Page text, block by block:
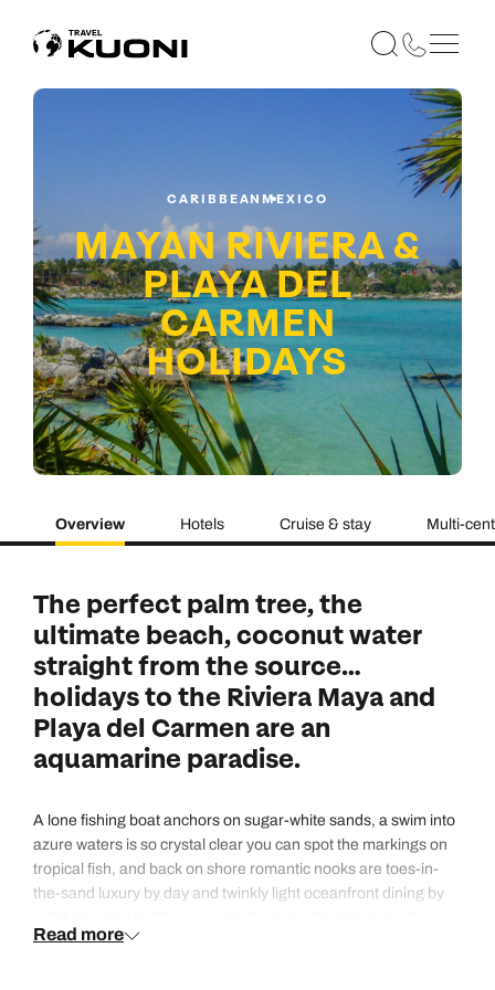
CARIBBEAN MEXICO
MAYAN RIVIERA &
PLAYA DEL
CARMEN
HOLIDAYS
Overview Hotels Cruise & stay Multi-
The perfect palm tree, the
ultimate beach, coconut water
straight from the source…
holidays to the Riviera Maya and
Playa del Carmen are an
aquamarine paradise.
A lone fishing boat anchors on sugar-white sands, a swim into
azure waters is so crystal clear you can spot the markings on
tropical fish, and back on shore romantic nooks are toes-in-
the-sand luxury by day and twinkly light oceanfront dining by
behind grand entrances, boutiques stacked up with designer
Read more